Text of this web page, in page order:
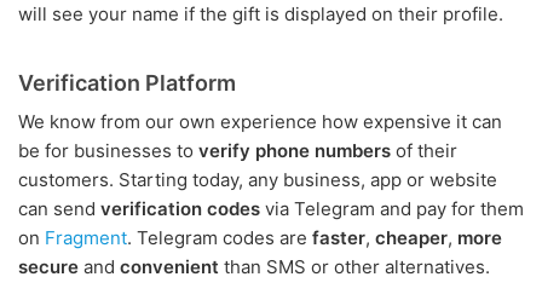
will see your name if the gift is displayed on their profile.
Verification Platform
We know from our own experience how expensive it can
be for businesses to verify phone numbers of their
customers. Starting today, any business, app or website
can send verification codes via Telegram and pay for them
on Fragment. Telegram codes are faster, cheaper, more
secure and convenient than SMS or other alternatives.